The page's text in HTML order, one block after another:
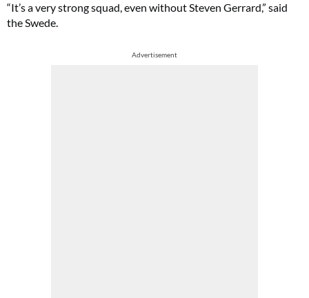
“It’s a very strong squad, even without Steven Gerrard,” said
the Swede.
Advertisement